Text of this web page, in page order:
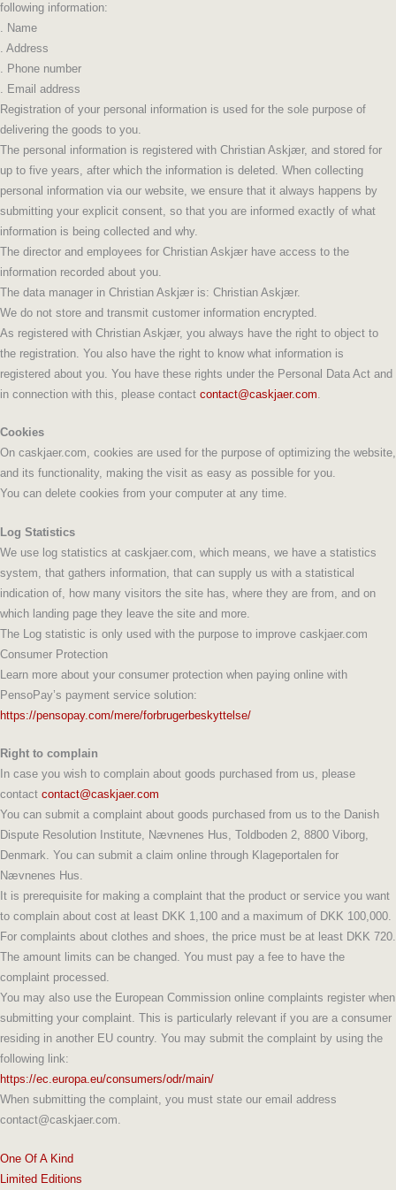
following information:
. Name
. Address
. Phone number
. Email address
Registration of your personal information is used for the sole purpose of
delivering the goods to you.
The personal information is registered with Christian Askjær, and stored for
up to five years, after which the information is deleted. When collecting
personal information via our website, we ensure that it always happens by
submitting your explicit consent, so that you are informed exactly of what
information is being collected and why.
The director and employees for Christian Askjær have access to the
information recorded about you.
The data manager in Christian Askjær is: Christian Askjær.
We do not store and transmit customer information encrypted.
As registered with Christian Askjær, you always have the right to object to
the registration. You also have the right to know what information is
registered about you. You have these rights under the Personal Data Act and
in connection with this, please contact contact@caskjaer.com.
Cookies
On caskjaer.com, cookies are used for the purpose of optimizing the website,
and its functionality, making the visit as easy as possible for you.
You can delete cookies from your computer at any time.
Log Statistics
We use log statistics at caskjaer.com, which means, we have a statistics
system, that gathers information, that can supply us with a statistical
indication of, how many visitors the site has, where they are from, and on
which landing page they leave the site and more.
The Log statistic is only used with the purpose to improve caskjaer.com
Consumer Protection
Learn more about your consumer protection when paying online with
PensoPay’s payment service solution:
https://pensopay.com/mere/forbrugerbeskyttelse/
Right to complain
In case you wish to complain about goods purchased from us, please
contact contact@caskjaer.com
You can submit a complaint about goods purchased from us to the Danish
Dispute Resolution Institute, Nævnenes Hus, Toldboden 2, 8800 Viborg,
Denmark. You can submit a claim online through Klageportalen for
Nævnenes Hus.
It is prerequisite for making a complaint that the product or service you want
to complain about cost at least DKK 1,100 and a maximum of DKK 100,000.
For complaints about clothes and shoes, the price must be at least DKK 720.
The amount limits can be changed. You must pay a fee to have the
complaint processed.
You may also use the European Commission online complaints register when
submitting your complaint. This is particularly relevant if you are a consumer
residing in another EU country. You may submit the complaint by using the
following link:
https://ec.europa.eu/consumers/odr/main/
When submitting the complaint, you must state our email address
contact@caskjaer.com.
One Of A Kind
Limited Editions